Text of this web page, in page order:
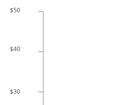
$50
$40
$30